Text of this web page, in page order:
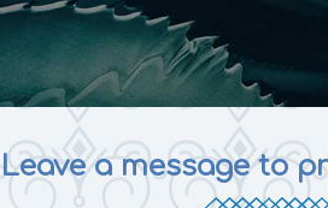
Leave a message to